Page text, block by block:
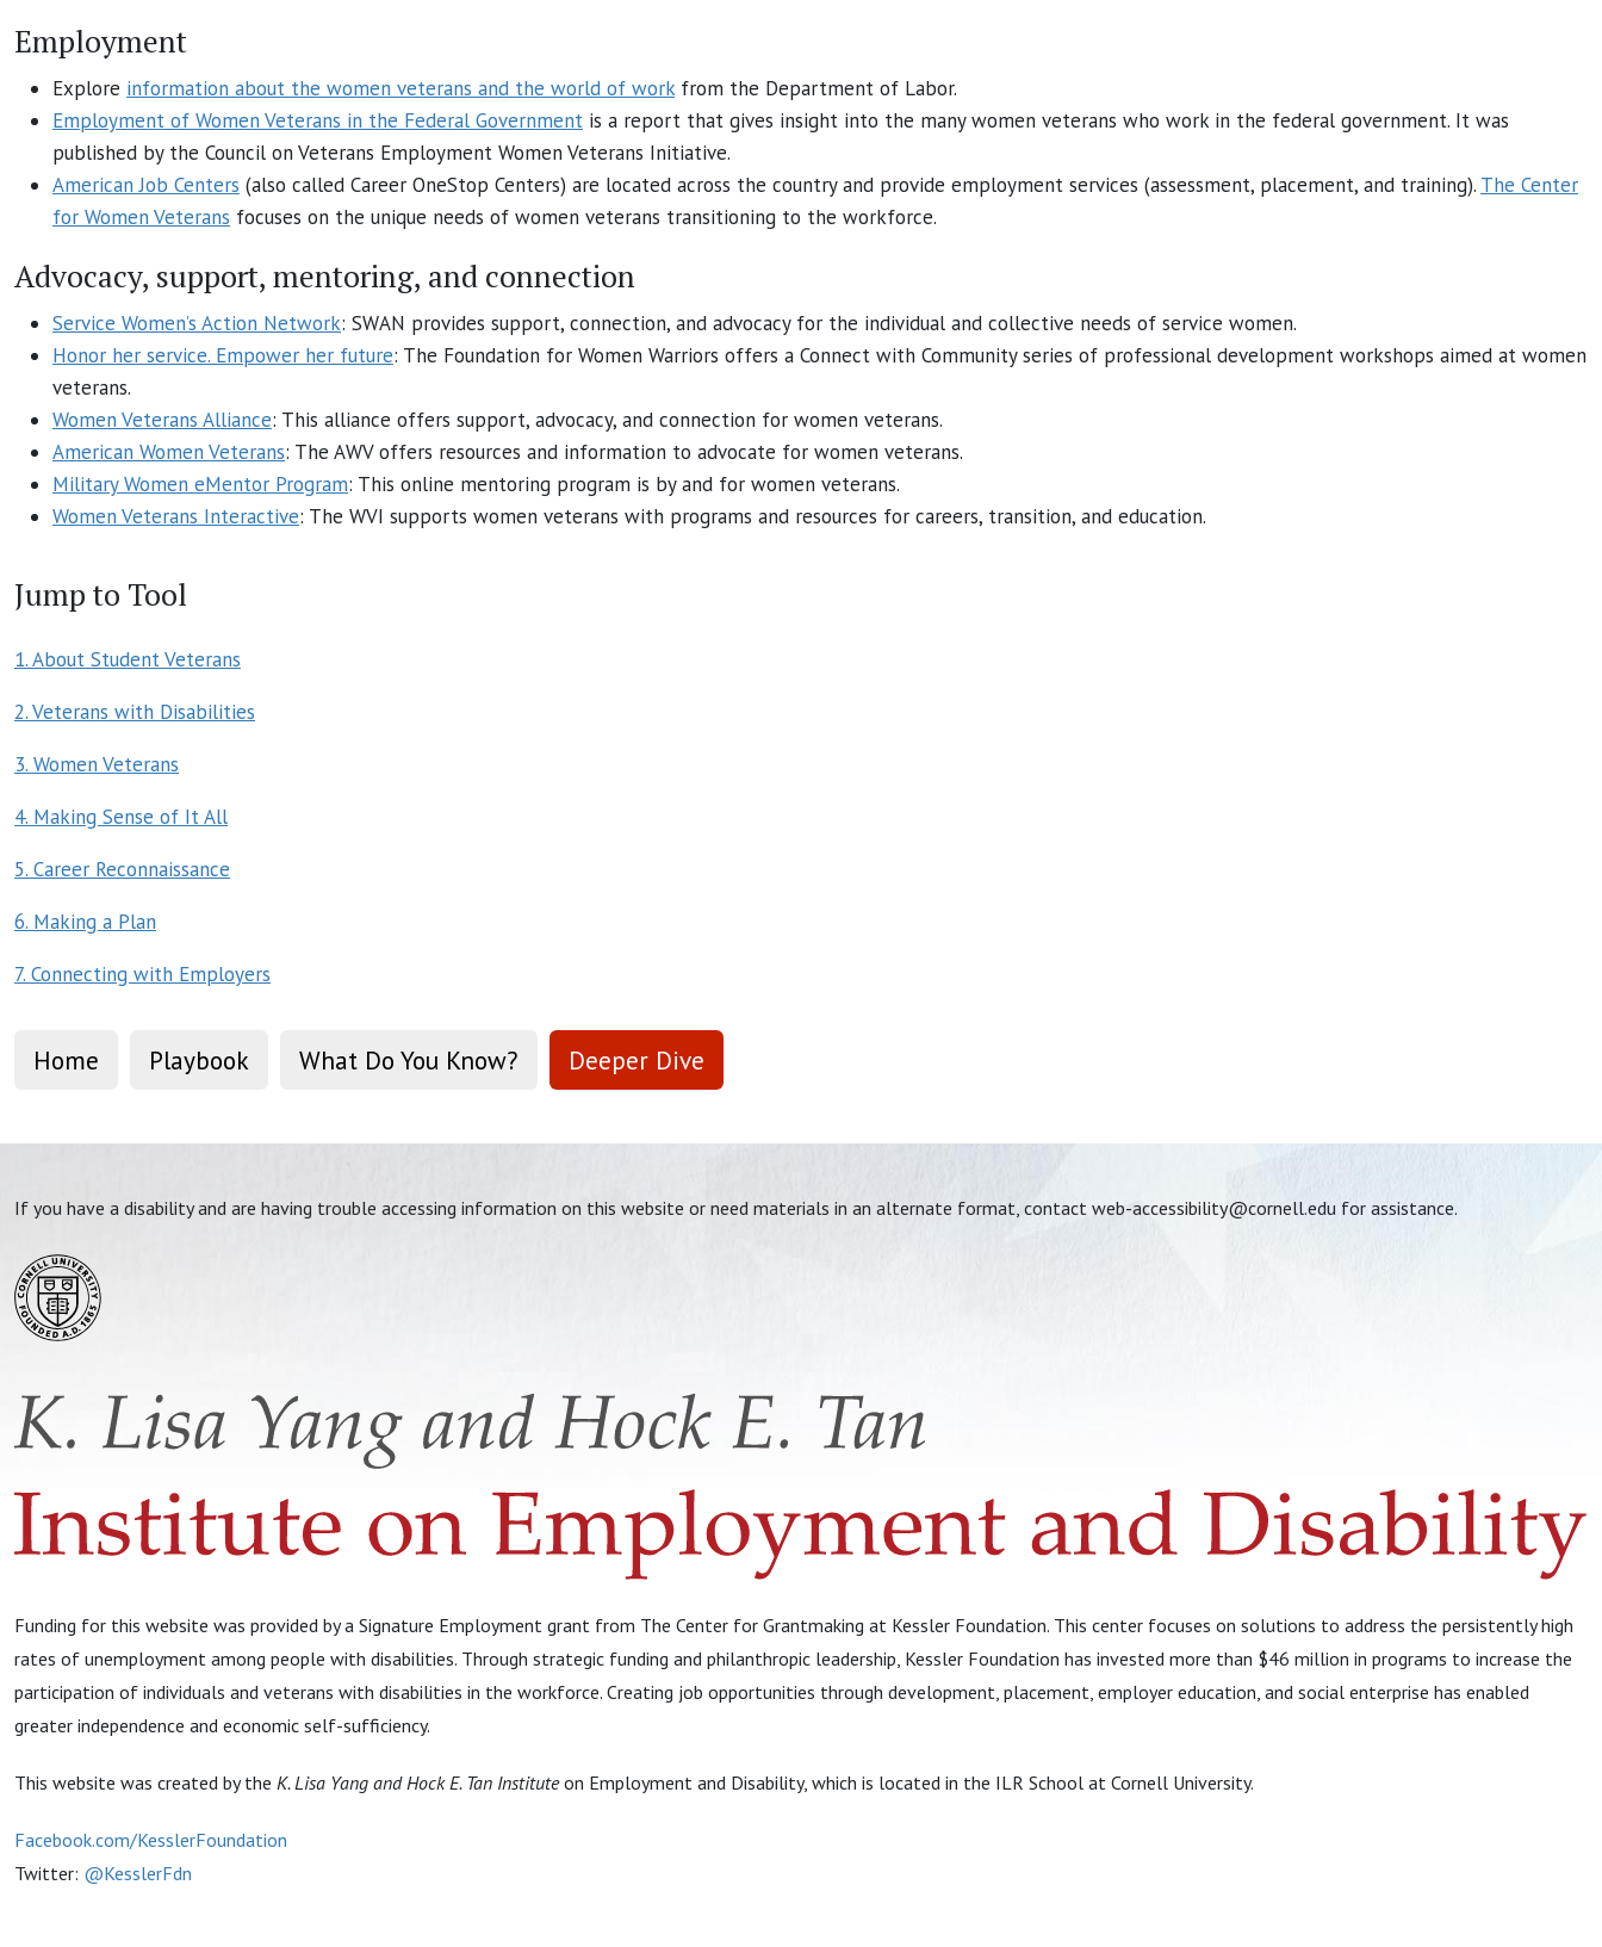
Employment
Explore information about the women veterans and the world of workfrom the Department of Labor.
Employment of Women Veterans in the Federal Government is a report that gives insight into the many women veterans who work in the federal government. It was
published by the Council on Veterans Employment Women Veterans Initiative.
American Job Centers (also called Career OneStop Centers) are located across the country and provide employment services (assessment, placement, and training). The Center
for Women Veterans focuses on the unique needs of women veterans transitioning to the workforce.
Advocacy, support, mentoring, and connection
Service Women’s Action Network: SWAN provides support, connection, and advocacy for the individual and collective needs of service women.
Honor her service. Empower her future: The Foundation for Women Warriors offers a Connect with Community series of professional development workshops aimed at women
veterans.
Women Veterans Alliance: This alliance offers support, advocacy, and connection for women veterans.
American Women Veterans: The AWV offers resources and information to advocate for women veterans.
Military Women eMentor Program: This online mentoring program is by and for women veterans.
Women Veterans Interactive: The WVI supports women veterans with programs and resources for careers, transition, and education.
Jump to Tool
1. About Student Veterans
2. Veterans with Disabilities
3. Women Veterans
4. Making Sense of It All
5. Career Reconnaissance
6. Making a Plan
7. Connecting with Employers
Home Playbook What Do You Know? Deeper Dive
If you have a disability and are having trouble accessing information on this website or need materials in an alternate format, contact web-accessibility@cornell.edu for assistance.
Funding for this website was provided by a Signature Employment grant from The Center for Grantmaking at Kessler Foundation. This center focuses on solutions to address the persistently high
rates of unemployment among people with disabilities. Through strategic funding and philanthropic leadership, Kessler Foundation has invested more than $46 million in programs to increase the
participation of individuals and veterans with disabilities in the workforce. Creating job opportunities through development, placement, employer education, and social enterprise has enabled
greater independence and economic self-sufficiency.
This website was created by the K. Lisa Yang and Hock E. Tan Instituteon Employment and Disability, which is located in the ILR School at Cornell University.
Facebook.com/KesslerFoundation
Twitter: @KesslerFdn